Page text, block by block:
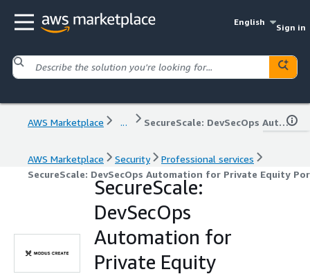
English
Sign in
AWS Marketplace ... SecureScale: DevSecOps Automation for Private Equity Portfolio Companies
AWS Marketplace Security
Professional services
SecureScale: DevSecOps Automation for Private Equity
SecureScale:
DevSecOps
Automation for
Private Equity